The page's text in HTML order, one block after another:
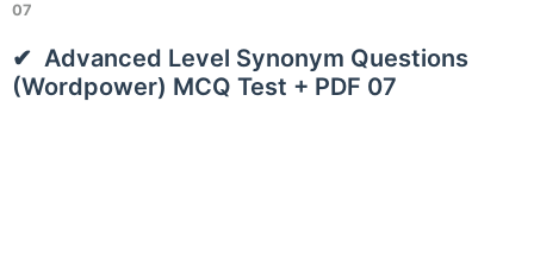
07
Advanced Level Synonym Questions
(Wordpower) MCQ Test + PDF 07